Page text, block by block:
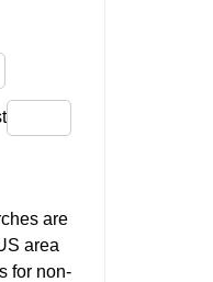
are
area
for non-